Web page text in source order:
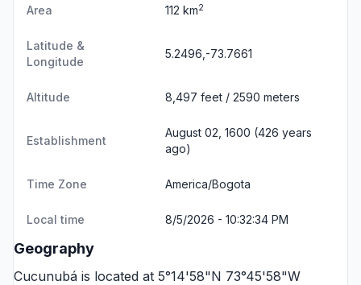
Area 112 km2
Latitude &
Longitude
5.2496,-73.7661
Altitude 8,497 feet / 2590 meters
Establishment
August 02, 1600 (426 years
ago)
Time Zone America/Bogota
Local time 8/5/2026 - 10:32:34 PM
Geography
Cucunubá is located at 5°14'58"N 73°45'58"W